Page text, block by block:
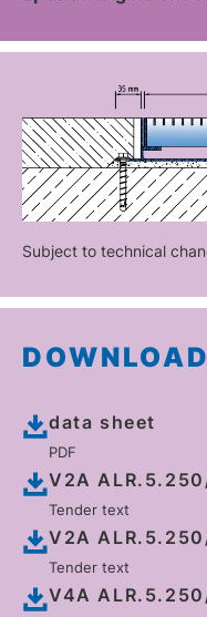
Subject to technical
data sheet
PDF
V2A
Tender text
V2A
Tender text
V4A